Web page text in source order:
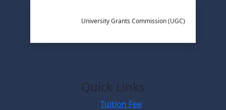
University Grants Commission (UGC)
Quick Links
Tuition Fee